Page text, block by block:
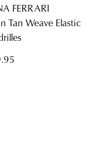
FERRARI
Tan Weave Elastic